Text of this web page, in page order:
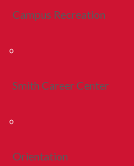
Campus Recreation
Smith Career Center
Orientation